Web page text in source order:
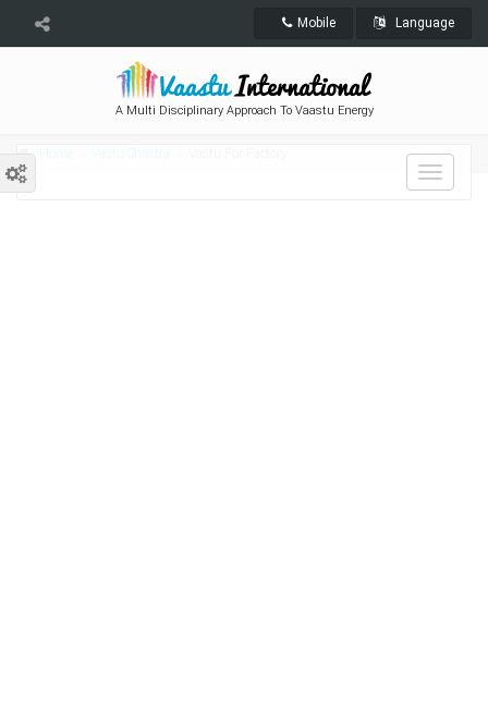
Mobile Language
A Multi Disciplinary Approach To Vaastu Energy
Toggle